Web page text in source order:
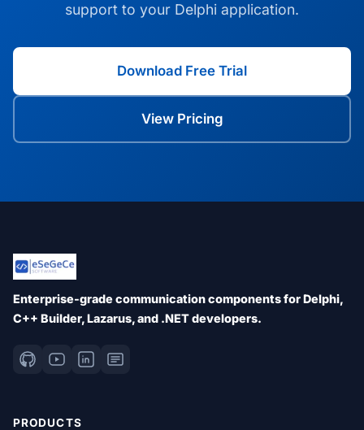
support to your Delphi application.
Download Free Trial
View Pricing
Enterprise-grade communication components for Delphi,
C++ Builder, Lazarus, and .NET developers.
PRODUCTS